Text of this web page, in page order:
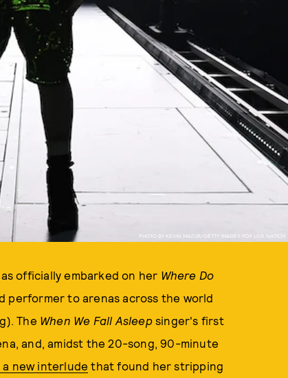
PHOTO BY KEVIN MAZUR/GETTY IMAGES FOR LIVE NATION
officially embarked on her Where Do
performer to arenas across the world
The When We Fall Asleep singer's first
and, amidst the 20-song, 90-minute
new interlude that found her stripping